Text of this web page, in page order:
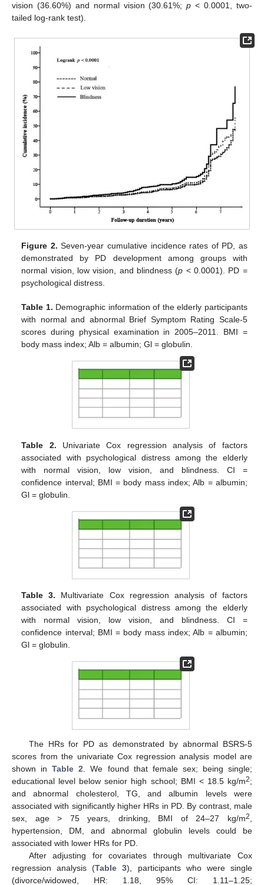
vision (36.60%) and normal vision (30.61%;p < 0.0001, two-
tailed log-rank test).
Figure 2. Seven-year cumulative incidence rates of PD, as
demonstrated by PD development among groups with
normal vision, low vision, and blindness (p < 0.0001). PD =
psychological distress.
Table 1. Demographic information of the elderly participants
with normal and abnormal Brief Symptom Rating Scale-5
scores during physical examination in 2005–2011. BMI =
body mass index; Alb = albumin; Gl = globulin.
Table 2. Univariate Cox regression analysis of factors
associated with psychological distress among the elderly
with normal vision, low vision, and blindness. CI =
confidence interval; BMI = body mass index; Alb = albumin;
Gl = globulin.
Table 3. Multivariate Cox regression analysis of factors
associated with psychological distress among the elderly
with normal vision, low vision, and blindness. CI =
confidence interval; BMI = body mass index; Alb = albumin;
Gl = globulin.
The HRs for PD as demonstrated by abnormal BSRS-5
scores from the univariate Cox regression analysis model are
shown inTable 2 . We found that female sex; being single;
educational level below senior high school; BMI < 18.5 kg/m2;
and abnormal cholesterol, TG, and albumin levels were
associated with significantly higher HRs in PD. By contrast, male
sex, age > 75 years, drinking, BMI of 24–27 kg/m2
hypertension, DM, and abnormal globulin levels could be
associated with lower HRs for PD.
After adjusting for covariates through multivariate Cox
regression analysis (Table 3), participants who were single
(divorce/widowed, HR: 1.18, 95% CI: 1.11–1.25;